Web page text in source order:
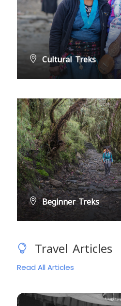
Cultural Treks
Beginner Treks
Travel Articles
Read All Articles